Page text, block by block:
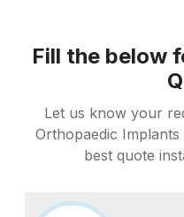
Fill the below
Let us know your
Orthopaedic
best quote